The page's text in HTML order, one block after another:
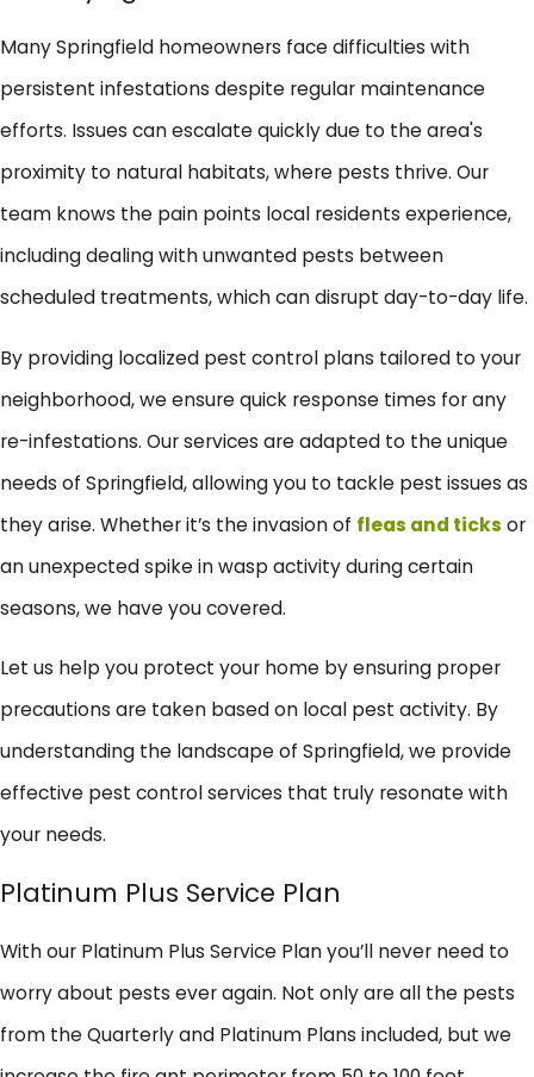
Many Springfield homeowners face difficulties with
persistent infestations despite regular maintenance
efforts. Issues can escalate quickly due to the area's
proximity to natural habitats, where pests thrive. Our
team knows the pain points local residents experience,
including dealing with unwanted pests between
scheduled treatments, which can disrupt day-to-day life.
By providing localized pest control plans tailored to your
neighborhood, we ensure quick response times for any
re-infestations. Our services are adapted to the unique
needs of Springfield, allowing you to tackle pest issues as
they arise. Whether it’s the invasion of fleas and ticks or
an unexpected spike in wasp activity during certain
seasons, we have you covered.
Let us help you protect your home by ensuring proper
precautions are taken based on local pest activity. By
understanding the landscape of Springfield, we provide
effective pest control services that truly resonate with
your needs.
Platinum Plus Service Plan
With our Platinum Plus Service Plan you’ll never need to
worry about pests ever again. Not only are all the pests
from the Quarterly and Platinum Plans included, but we